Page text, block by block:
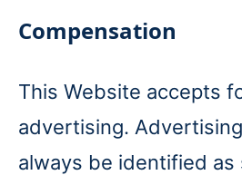
Compensation
This Website accepts
advertising.
always be identified as